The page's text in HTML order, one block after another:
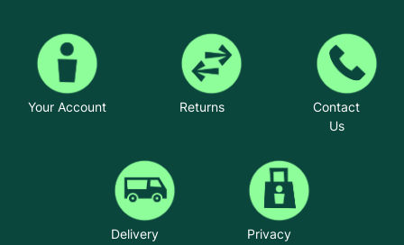
Your Account Returns
Contact
Us
Delivery Privacy